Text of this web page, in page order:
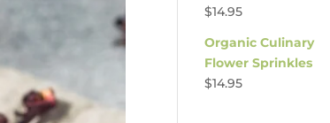
$14.95
Organic Culinary
Flower Sprinkles
$14.95